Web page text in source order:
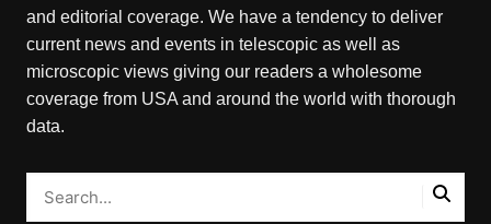
and editorial coverage. We have a tendency to deliver
current news and events in telescopic as well as
microscopic views giving our readers a wholesome
coverage from USA and around the world with thorough
data.